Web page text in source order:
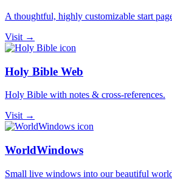
A thoughtful, highly customizable start
Visit →
Holy Bible Web
Holy Bible with notes & cross-references.
Visit →
WorldWindows
Small live windows into our beautiful